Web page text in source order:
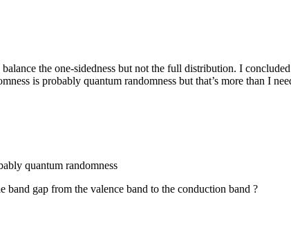
the one-sidedness but not the full distribution. I
is probably quantum randomness but that’s more than I
quantum randomness
gap from the valence band to the conduction band ?